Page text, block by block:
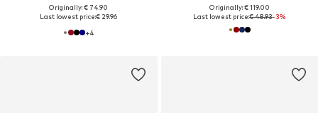
Originally: € 74.90
Last lowest price:€ 29.96
+4
Originally: € 119.00
Last lowest price:€ 48.93-3%